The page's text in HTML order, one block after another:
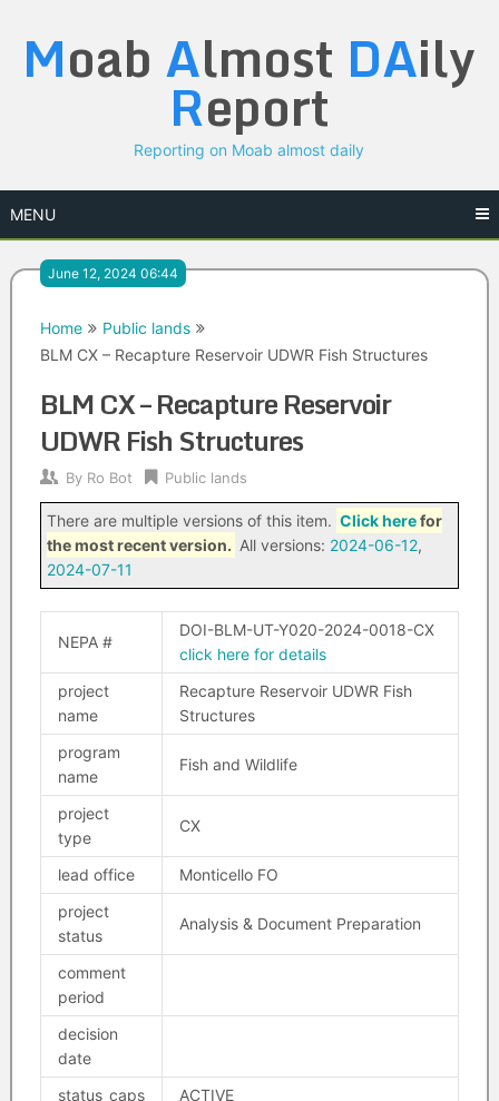
content
Moab Almost DAily
Report
Reporting on Moab almost daily
MENU
June 12, 2024 06:44
Home
Public lands
BLM CX – Recapture Reservoir UDWR Fish Structures
BLM CX – Recapture Reservoir
UDWR Fish Structures
By Ro Bot Public lands
There are multiple versions of this item. Click herefor
the most recent version. All versions: 2024-06-12,
2024-07-11
NEPA #
DOI-BLM-UT-Y020-2024-0018-CX
click here for details
project
name
Recapture Reservoir UDWR Fish
Structures
program
name
Fish and Wildlife
project
type
CX
lead office
Monticello FO
project
status
Analysis & Document Preparation
comment
period
decision
date
status_caps
ACTIVE